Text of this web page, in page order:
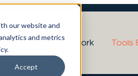
our website and
and metrics
Accept
Do Our Network Tools